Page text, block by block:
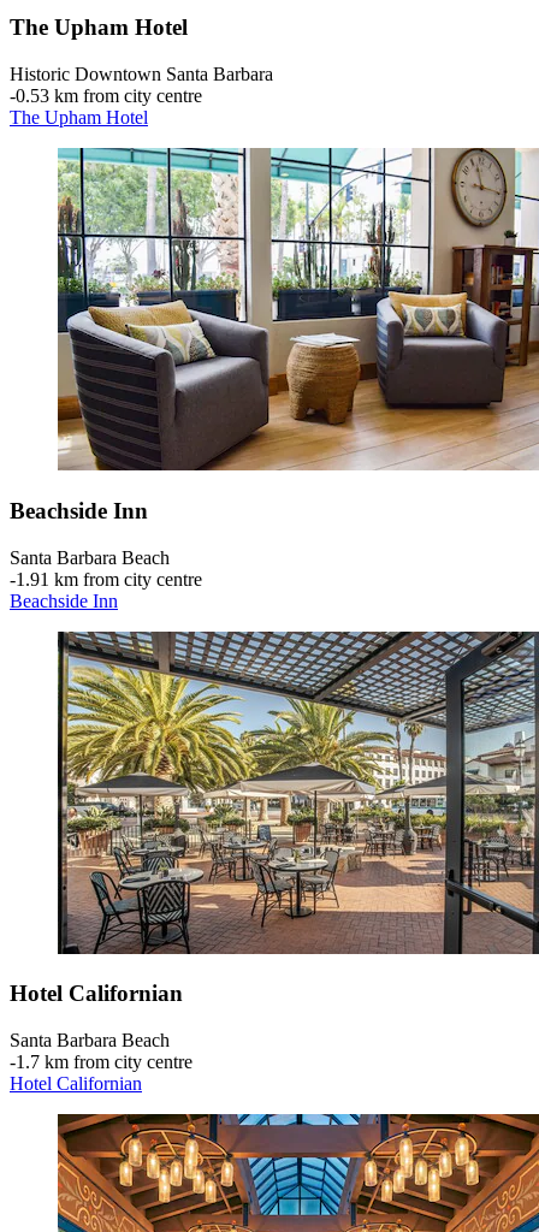
The Upham Hotel
Historic Downtown Santa Barbara
‐0.53 km from city centre
The Upham Hotel
Beachside Inn
Santa Barbara Beach
‐1.91 km from city centre
Beachside Inn
Hotel Californian
Santa Barbara Beach
‐1.7 km from city centre
Hotel Californian